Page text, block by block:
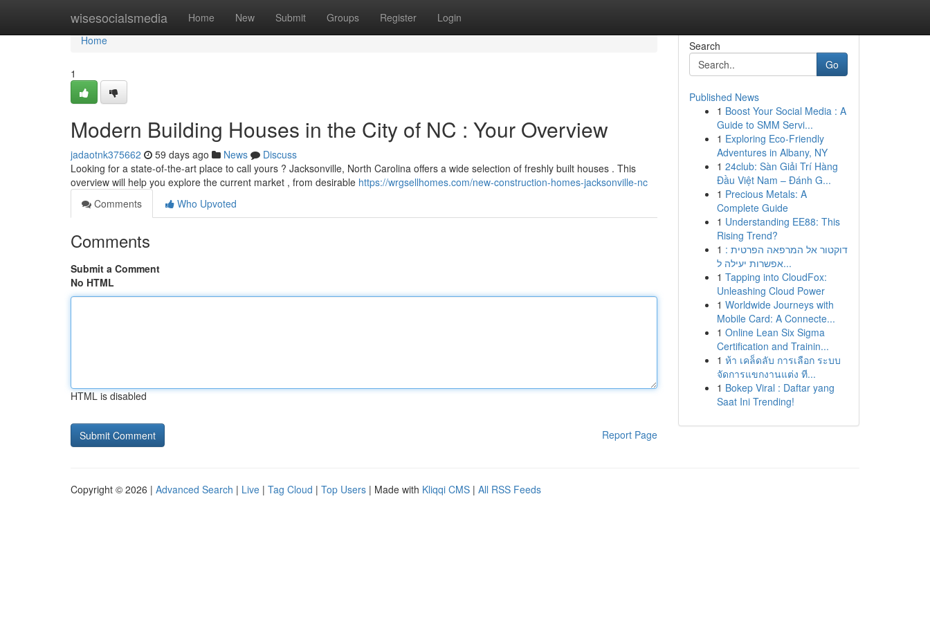
wisesocialsmedia Home New Submit Groups Register Login
Home
Home
1
Modern Building Houses in the City of NC : Your Overview
jadaotnk375662 59 days ago News
Discuss
Looking for a state-of-the-art place to call yours ? Jacksonville, North Carolina offers a wide selection of freshly built houses . This
overview will help you explore the current market , from desirable https://wrgsellhomes.com/new-construction-homes-jacksonville-nc
Comments
Who Upvoted
Comments
Submit a Comment
No HTML
HTML is disabled
Report Page
Search
Go
Published News
1 Boost Your Social Media : A
Guide to SMM Servi...
1 Exploring Eco-Friendly
Adventures in Albany, NY
1 24club: Sàn Giải Trí Hàng
Đầu Việt Nam – Đánh G...
1 Precious Metals: A
Complete Guide
1 Understanding EE88: This
Rising Trend?
1 דוקטור אל המרפאה הפרטית :
אפשרות יעילה ל...
1 Tapping into CloudFox:
Unleashing Cloud Power
1 Worldwide Journeys with
Mobile Card: A Connecte...
1 Online Lean Six Sigma
Certification and Trainin...
1 ห้า เคล็ดลับ การเลือก ระบบ
จัดการแขกงานแต่ง ที...
1 Bokep Viral : Daftar yang
Saat Ini Trending!
Copyright © 2026 | Advanced Search | Live | Tag Cloud | Top Users | Made with Kliqqi CMS | All RSS Feeds